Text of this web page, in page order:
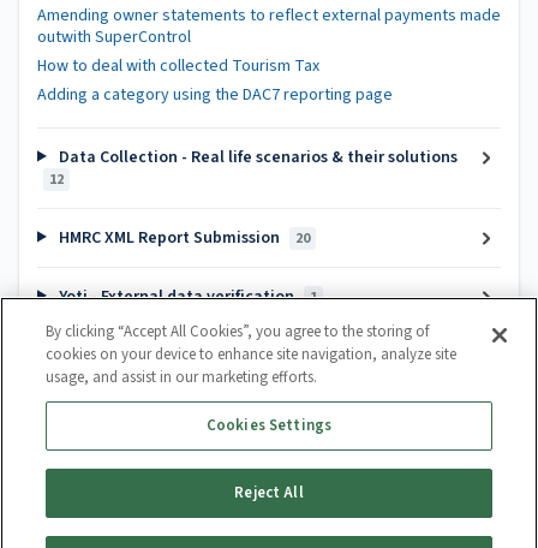
Amending owner statements to reflect external payments made
outwith SuperControl
How to deal with collected Tourism Tax
Adding a category using the DAC7 reporting page
Data Collection - Real life scenarios & their solutions
12
HMRC XML Report Submission 20
Yoti - External data verification 1
Popular articles
Channel Manager Introduction
How to cancel a booking
Guest Lifecycle Automation Hub
By clicking “Accept All Cookies”, you agree to the storing of
cookies on your device to enhance site navigation, analyze site
usage, and assist in our marketing efforts.
Cookies Settings
Reject All